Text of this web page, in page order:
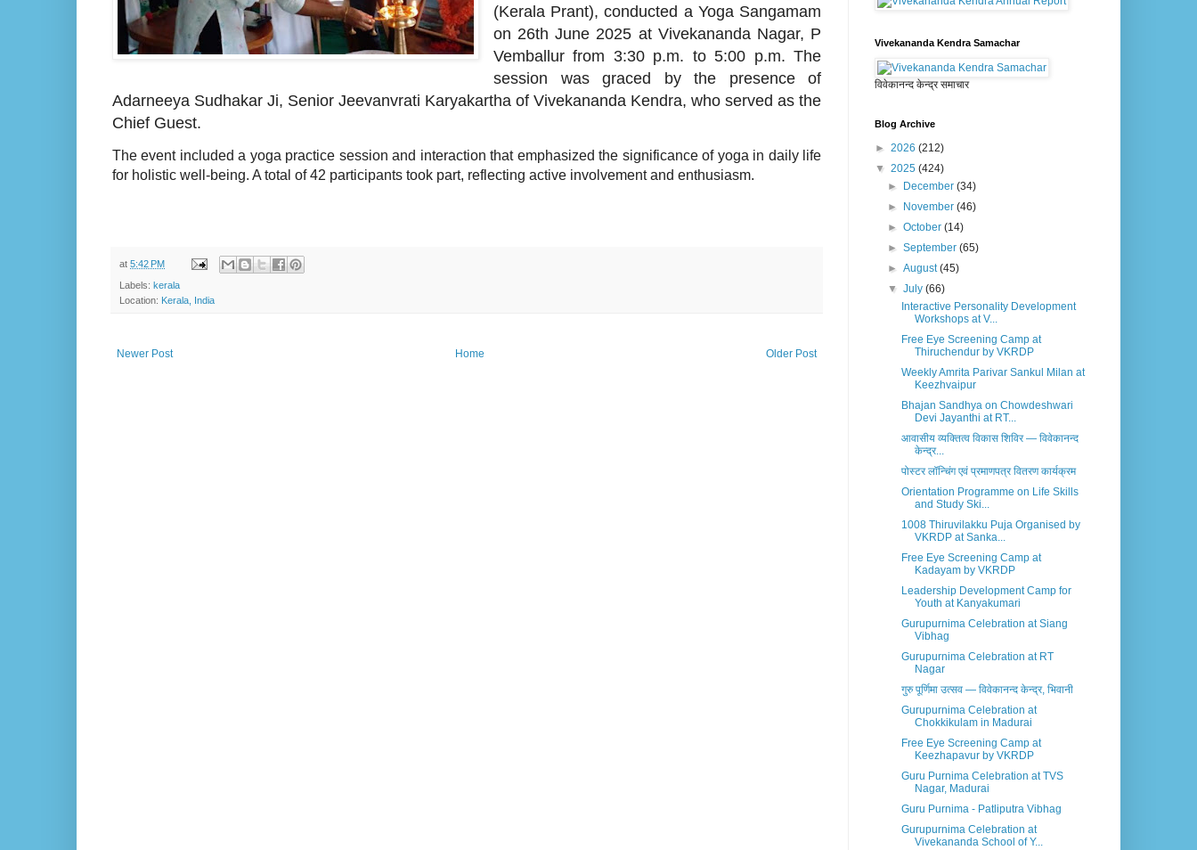
(Kerala Prant), conducted a Yoga Sangamam
on 26th June 2025 at Vivekananda Nagar, P
Vemballur from 3:30 p.m. to 5:00 p.m. The
session was graced by the presence of
Adarneeya Sudhakar Ji, Senior Jeevanvrati Karyakartha of Vivekananda Kendra, who served as the
Chief Guest.
The event included a yoga practice session and interaction that emphasized the significance of yoga in daily life
for holistic well-being. A total of 42 participants took part, reflecting active involvement and enthusiasm.
at 5:42 PM
Labels: kerala
Location: Kerala, India
Newer Post Older Post
Home
Vivekananda Kendra Samachar
विवेकानन्द केन्द्र समाचार
Blog Archive
► 2026 (212)
▼ 2025 (424)
►
December(34)
►
November(46)
►October(14)
►September(65)
►August(45)
▼July(66)
Interactive Personality Development
Workshops at V...
Free Eye Screening Camp at
Thiruchendur by VKRDP
Weekly Amrita Parivar Sankul Milan at
Keezhvaipur
Bhajan Sandhya on Chowdeshwari
Devi Jayanthi at RT...
आवासीय व्यक्तित्व विकास शिविर — विवेकानन्द
केन्द्र...
पोस्टर लॉन्चिंग एवं प्रमाणपत्र वितरण कार्यक्रम
Orientation Programme on Life Skills
and Study Ski...
1008 Thiruvilakku Puja Organised by
VKRDP at Sanka...
Free Eye Screening Camp at
Kadayam by VKRDP
Leadership Development Camp for
Youth at Kanyakumari
Gurupurnima Celebration at Siang
Vibhag
Gurupurnima Celebration at RT
Nagar
गुरु पूर्णिमा उत्सव — विवेकानन्द केन्द्र, भिवानी
Gurupurnima Celebration at
Chokkikulam in Madurai
Free Eye Screening Camp at
Keezhapavur by VKRDP
Guru Purnima Celebration at TVS
Nagar, Madurai
Guru Purnima - Patliputra Vibhag
Gurupurnima Celebration at
Vivekananda School of Y...